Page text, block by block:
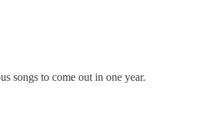
songs to come out in one year.